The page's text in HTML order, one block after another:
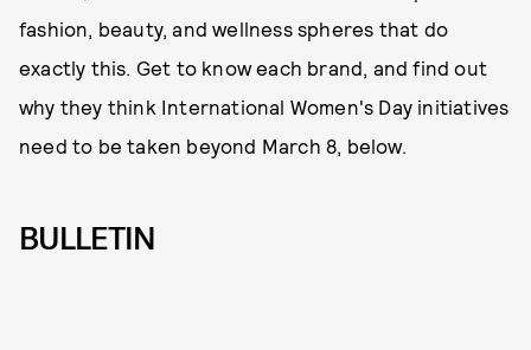
fashion, beauty, and wellness spheres that do
exactly this. Get to know each brand, and find out
why they think International Women's Day initiatives
need to be taken beyond March 8, below.
BULLETIN